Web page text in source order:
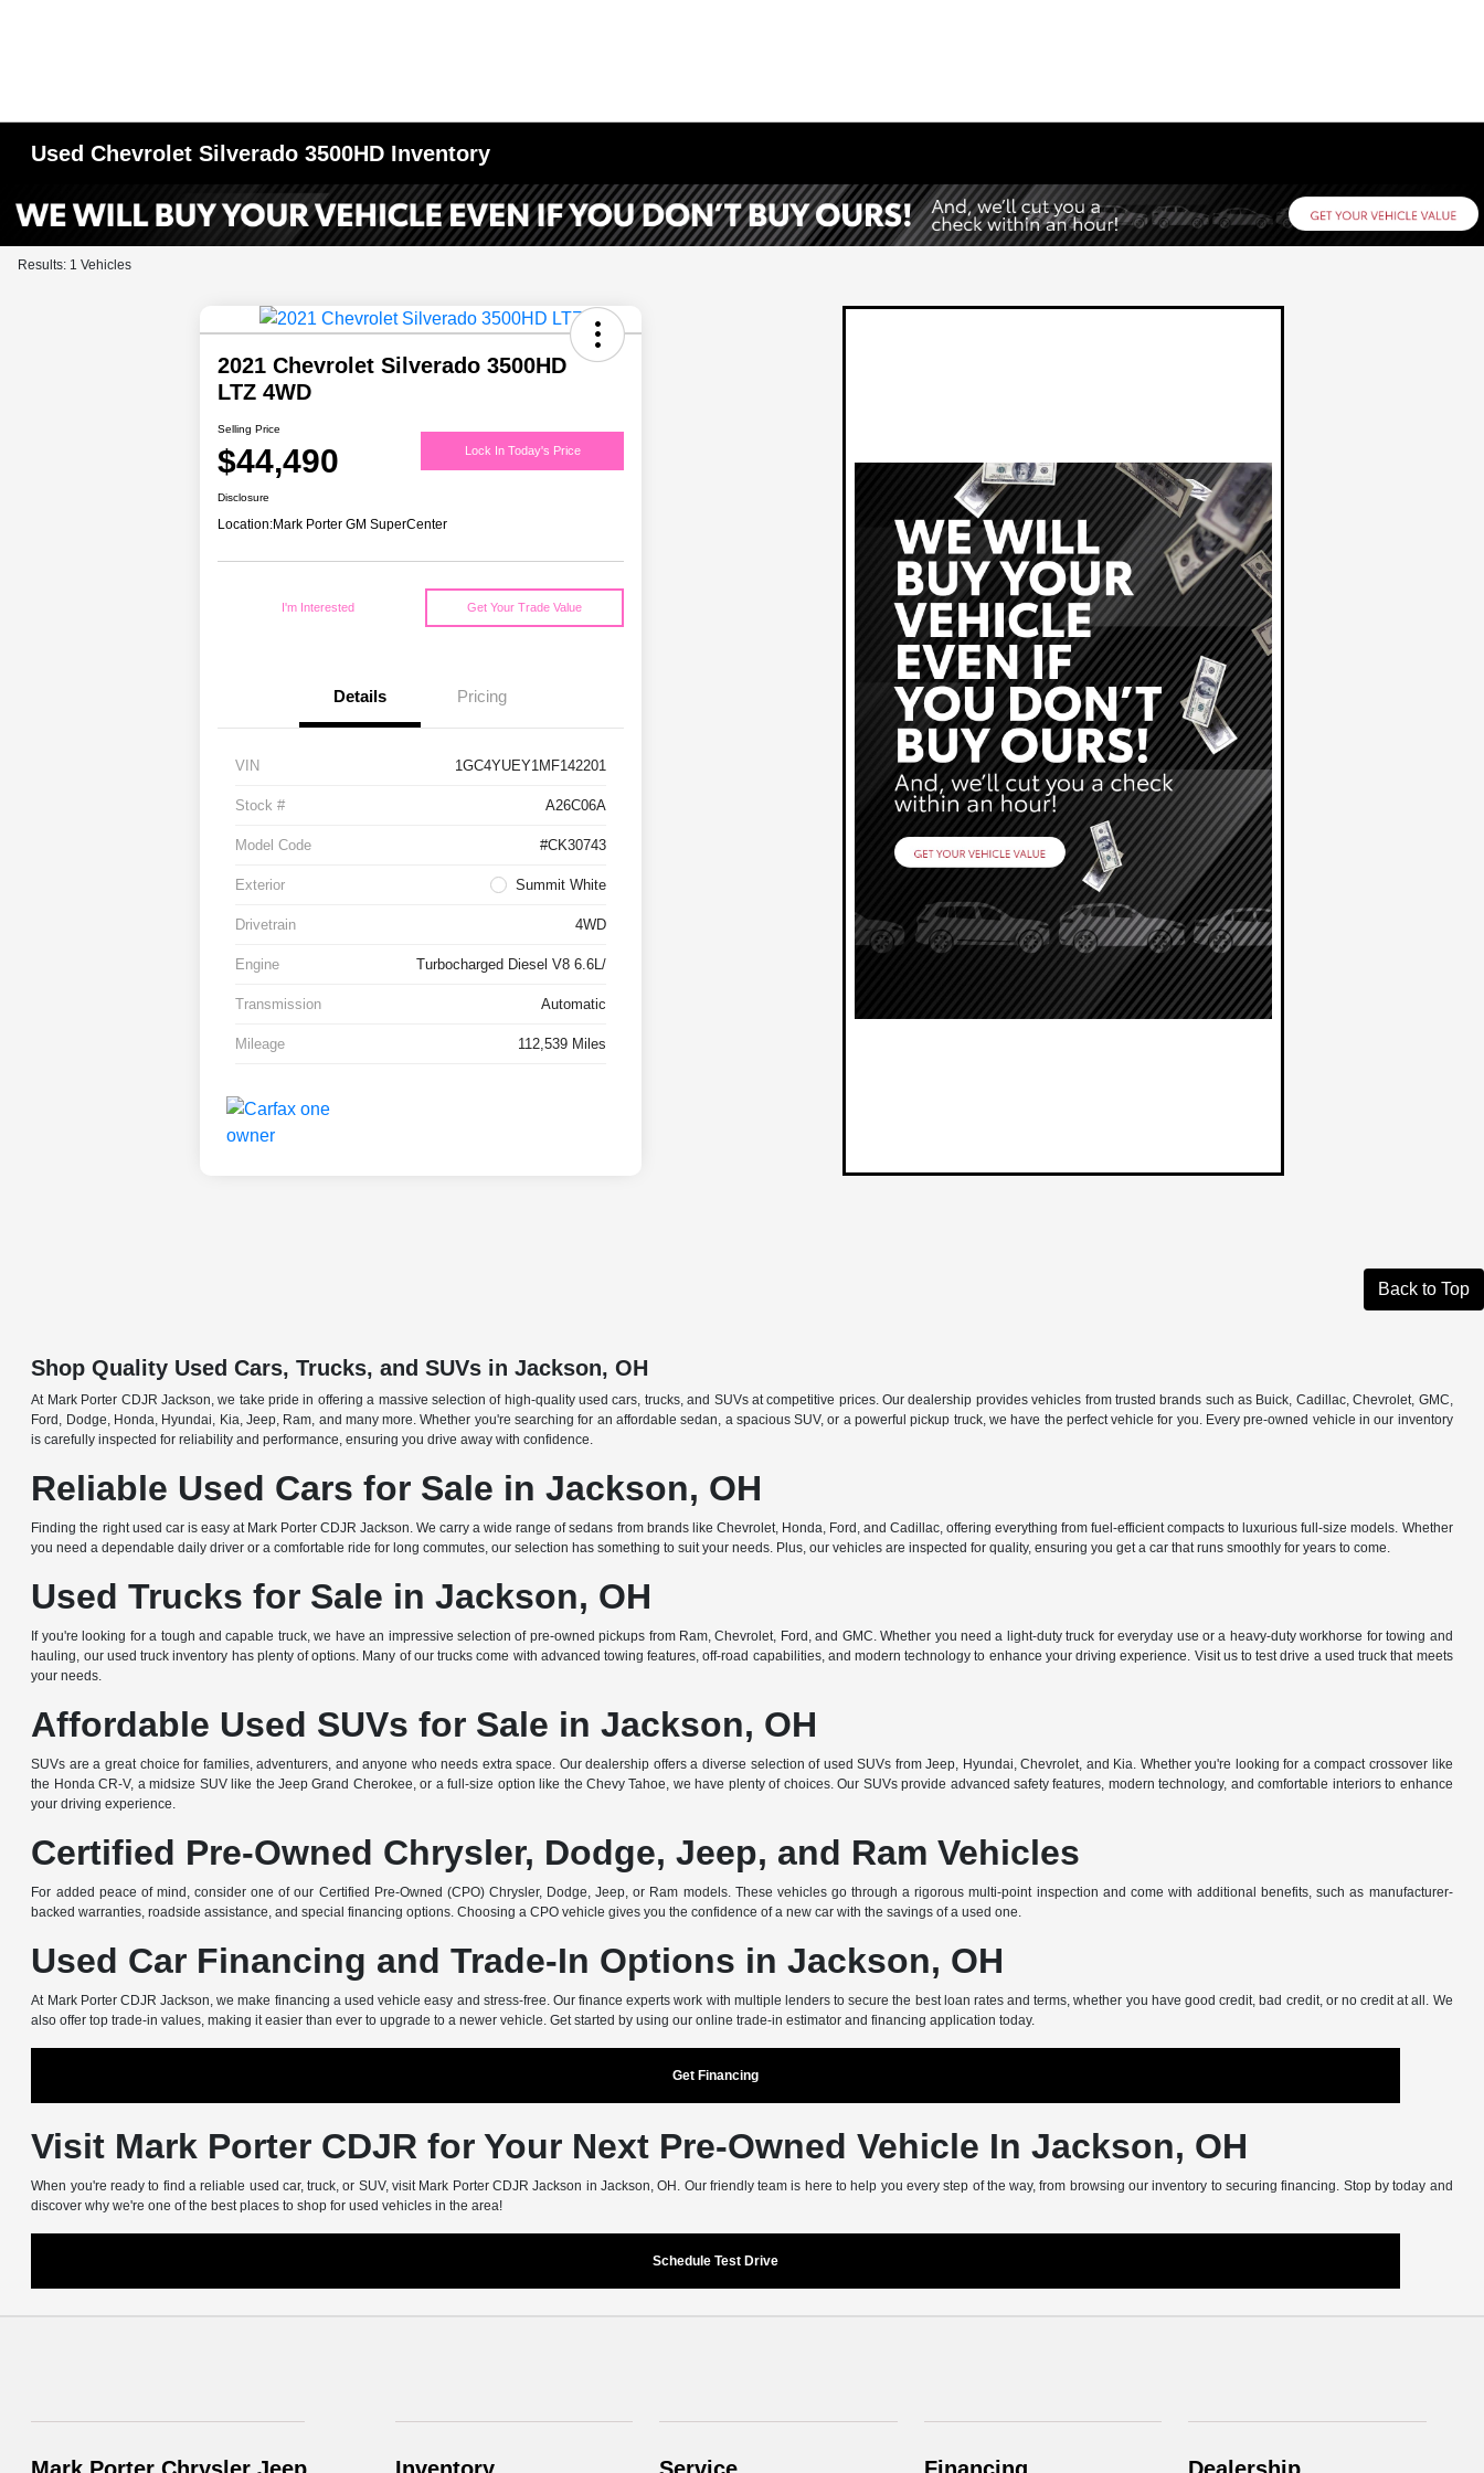
Used Chevrolet Silverado 3500HD Inventory
Results: 1 Vehicles
2021 Chevrolet Silverado 3500HD
LTZ 4WD
Selling Price
$44,490 Lock In Today's Price
Disclosure
Location:Mark Porter GM SuperCenter
I'm Interested Get Your Trade Value
Details Pricing
VIN 1GC4YUEY1MF142201
Stock # A26C06A
Model Code #CK30743
Exterior Summit White
Drivetrain 4WD
Engine Turbocharged Diesel V8 6.6L/
Transmission Automatic
Mileage 112,539 Miles
Back to Top
Shop Quality Used Cars, Trucks, and SUVs in Jackson, OH
At Mark Porter CDJR Jackson, we take pride in offering a massive selection of high-quality used cars, trucks, and SUVs at competitive prices. Our dealership provides vehicles from trusted brands such as Buick, Cadillac, Chevrolet, GMC,
Ford, Dodge, Honda, Hyundai, Kia, Jeep, Ram, and many more. Whether you're searching for an affordable sedan, a spacious SUV, or a powerful pickup truck, we have the perfect vehicle for you. Every pre-owned vehicle in our inventory
is carefully inspected for reliability and performance, ensuring you drive away with confidence.
Reliable Used Cars for Sale in Jackson, OH
Finding the right used car is easy at Mark Porter CDJR Jackson. We carry a wide range of sedans from brands like Chevrolet, Honda, Ford, and Cadillac, offering everything from fuel-efficient compacts to luxurious full-size models. Whether
you need a dependable daily driver or a comfortable ride for long commutes, our selection has something to suit your needs. Plus, our vehicles are inspected for quality, ensuring you get a car that runs smoothly for years to come.
Used Trucks for Sale in Jackson, OH
If you're looking for a tough and capable truck, we have an impressive selection of pre-owned pickups from Ram, Chevrolet, Ford, and GMC. Whether you need a light-duty truck for everyday use or a heavy-duty workhorse for towing and
hauling, our used truck inventory has plenty of options. Many of our trucks come with advanced towing features, off-road capabilities, and modern technology to enhance your driving experience. Visit us to test drive a used truck that meets
your needs.
Affordable Used SUVs for Sale in Jackson, OH
SUVs are a great choice for families, adventurers, and anyone who needs extra space. Our dealership offers a diverse selection of used SUVs from Jeep, Hyundai, Chevrolet, and Kia. Whether you're looking for a compact crossover like
the Honda CR-V, a midsize SUV like the Jeep Grand Cherokee, or a full-size option like the Chevy Tahoe, we have plenty of choices. Our SUVs provide advanced safety features, modern technology, and comfortable interiors to enhance
your driving experience.
Certified Pre-Owned Chrysler, Dodge, Jeep, and Ram Vehicles
For added peace of mind, consider one of our Certified Pre-Owned (CPO) Chrysler, Dodge, Jeep, or Ram models. These vehicles go through a rigorous multi-point inspection and come with additional benefits, such as manufacturer-
backed warranties, roadside assistance, and special financing options. Choosing a CPO vehicle gives you the confidence of a new car with the savings of a used one.
Used Car Financing and Trade-In Options in Jackson, OH
At Mark Porter CDJR Jackson, we make financing a used vehicle easy and stress-free. Our finance experts work with multiple lenders to secure the best loan rates and terms, whether you have good credit, bad credit, or no credit at all. We
also offer top trade-in values, making it easier than ever to upgrade to a newer vehicle. Get started by using our online trade-in estimator and financing application today.
Get Financing
Visit Mark Porter CDJR for Your Next Pre-Owned Vehicle In Jackson, OH
When you're ready to find a reliable used car, truck, or SUV, visit Mark Porter CDJR Jackson in Jackson, OH. Our friendly team is here to help you every step of the way, from browsing our inventory to securing financing. Stop by today and
discover why we're one of the best places to shop for used vehicles in the area!
Schedule Test Drive